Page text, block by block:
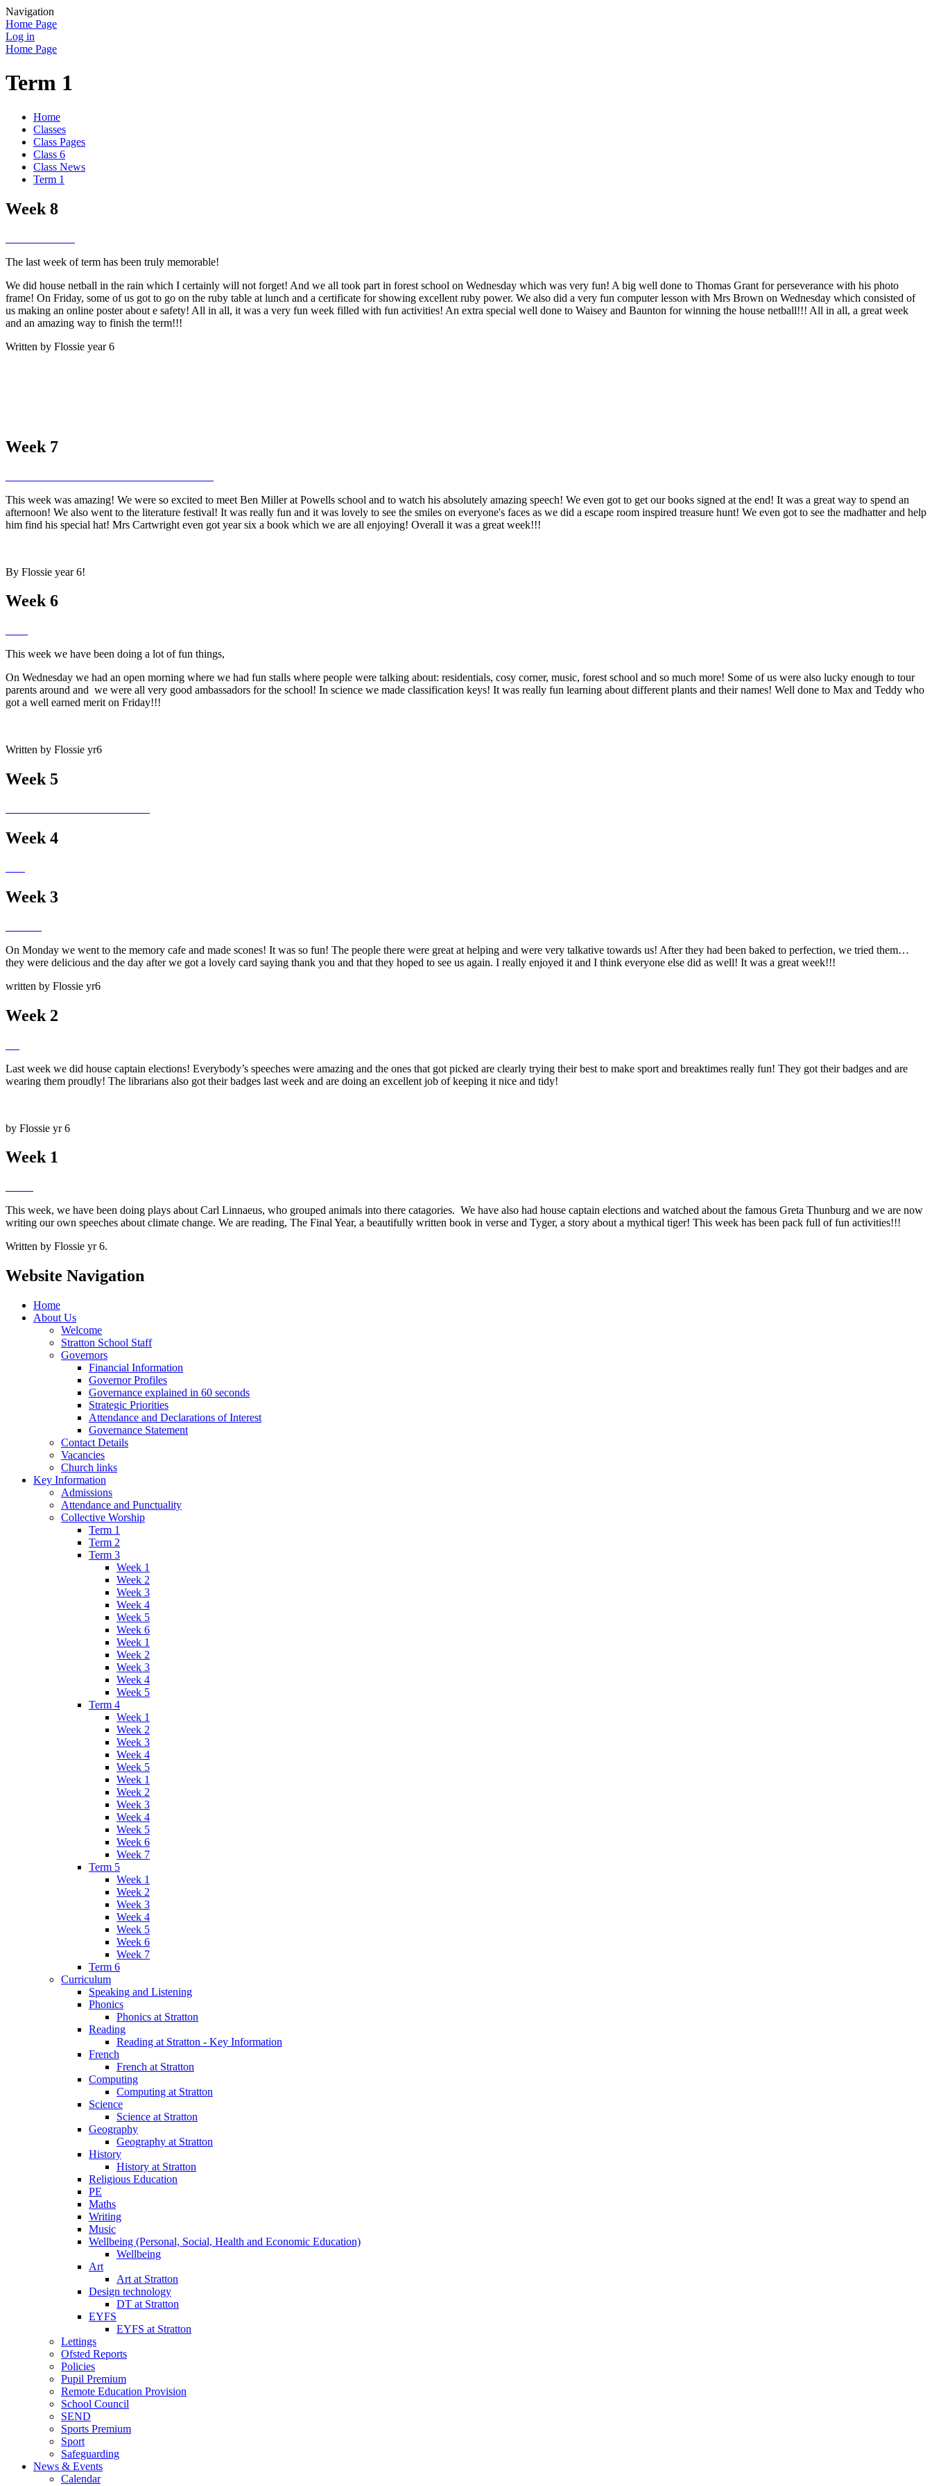
Navigation
Home Page
Log in
Home Page
Term 1
Home
Classes
Class Pages
Class 6
Class News
Term 1
Week 8
The last week of term has been truly memorable!
We did house netball in the rain which I certainly will not forget! And we all took part in forest school on Wednesday which was very fun! A big well done to Thomas Grant for perseverance with his photo
frame! On Friday, some of us got to go on the ruby table at lunch and a certificate for showing excellent ruby power. We also did a very fun computer lesson with Mrs Brown on Wednesday which consisted of
us making an online poster about e safety! All in all, it was a very fun week filled with fun activities! An extra special well done to Waisey and Baunton for winning the house netball!!! All in all, a great week
and an amazing way to finish the term!!!
Written by Flossie year 6
Week 7
This week was amazing! We were so excited to meet Ben Miller at Powells school and to watch his absolutely amazing speech! We even got to get our books signed at the end! It was a great way to spend an
afternoon! We also went to the literature festival! It was really fun and it was lovely to see the smiles on everyone's faces as we did a escape room inspired treasure hunt! We even got to see the madhatter and help
him find his special hat! Mrs Cartwright even got year six a book which we are all enjoying! Overall it was a great week!!!
By Flossie year 6!
Week 6
This week we have been doing a lot of fun things,
On Wednesday we had an open morning where we had fun stalls where people were talking about: residentials, cosy corner, music, forest school and so much more! Some of us were also lucky enough to tour
parents around and we were all very good ambassadors for the school! In science we made classification keys! It was really fun learning about different plants and their names! Well done to Max and Teddy who
got a well earned merit on Friday!!!
Written by Flossie yr6
Week 5
Week 4
Week 3
On Monday we went to the memory cafe and made scones! It was so fun! The people there were great at helping and were very talkative towards us! After they had been baked to perfection, we tried them…
they were delicious and the day after we got a lovely card saying thank you and that they hoped to see us again. I really enjoyed it and I think everyone else did as well! It was a great week!!!
written by Flossie yr6
Week 2
Last week we did house captain elections! Everybody’s speeches were amazing and the ones that got picked are clearly trying their best to make sport and breaktimes really fun! They got their badges and are
wearing them proudly! The librarians also got their badges last week and are doing an excellent job of keeping it nice and tidy!
by Flossie yr 6
Week 1
This week, we have been doing plays about Carl Linnaeus, who grouped animals into there catagories. We have also had house captain elections and watched about the famous Greta Thunburg and we are now
writing our own speeches about climate change. We are reading, The Final Year, a beautifully written book in verse and Tyger, a story about a mythical tiger! This week has been pack full of fun activities!!!
Written by Flossie yr 6.
Website Navigation
Home
About Us
Welcome
Stratton School Staff
Governors
Financial Information
Governor Profiles
Governance explained in 60 seconds
Strategic Priorities
Attendance and Declarations of Interest
Governance Statement
Contact Details
Vacancies
Church links
Key Information
Admissions
Attendance and Punctuality
Collective Worship
Term 1
Term 2
Term 3
Week 1
Week 2
Week 3
Week 4
Week 5
Week 6
Week 1
Week 2
Week 3
Week 4
Week 5
Term 4
Week 1
Week 2
Week 3
Week 4
Week 5
Week 1
Week 2
Week 3
Week 4
Week 5
Week 6
Week 7
Term 5
Week 1
Week 2
Week 3
Week 4
Week 5
Week 6
Week 7
Term 6
Curriculum
Speaking and Listening
Phonics
Phonics at Stratton
Reading
Reading at Stratton - Key Information
French
French at Stratton
Computing
Computing at Stratton
Science
Science at Stratton
Geography
Geography at Stratton
History
History at Stratton
Religious Education
PE
Maths
Writing
Music
Wellbeing (Personal, Social, Health and Economic Education)
Wellbeing
Art
Art at Stratton
Design technology
DT at Stratton
EYFS
EYFS at Stratton
Lettings
Ofsted Reports
Policies
Pupil Premium
Remote Education Provision
School Council
SEND
Sports Premium
Sport
Safeguarding
News & Events
Calendar